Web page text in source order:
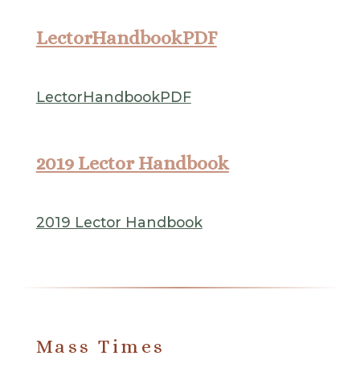
LectorHandbookPDF
LectorHandbookPDF
2019 Lector Handbook
2019 Lector Handbook
Mass Times